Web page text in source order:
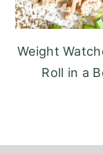
Weight
Roll in a